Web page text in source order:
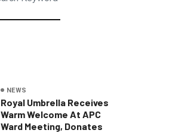
NEWS
Royal Umbrella Receives
Warm Welcome At APC
Ward Meeting, Donates